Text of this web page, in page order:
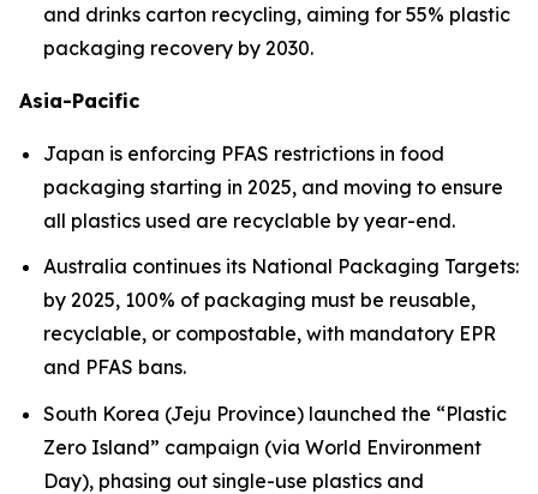
and drinks carton recycling, aiming for 55% plastic
packaging recovery by 2030.
Asia-Pacific
Japan is enforcing PFAS restrictions in food
packaging starting in 2025, and moving to ensure
all plastics used are recyclable by year-end.
Australia continues its National Packaging Targets:
by 2025, 100% of packaging must be reusable,
recyclable, or compostable, with mandatory EPR
and PFAS bans.
South Korea (Jeju Province) launched the “Plastic
Zero Island” campaign (via World Environment
Day), phasing out single-use plastics and